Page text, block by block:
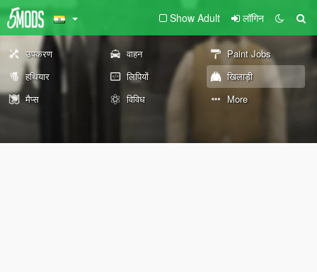
Show Adult लॉगिन
उपकरण वाहन
Paint Jobs
हथियार
लिपियों
खिलाड़ी
मैप्स
विविध More